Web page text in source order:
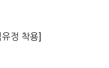
정 착용]